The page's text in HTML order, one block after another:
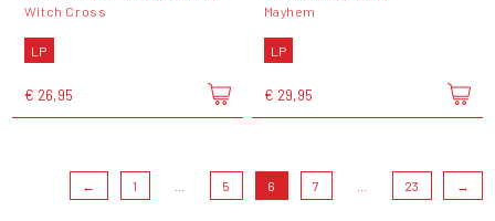
Witch Cross
LP
€ 26,95
Mayhem
LP
€ 29,95
← 1 5 6 7 23 →